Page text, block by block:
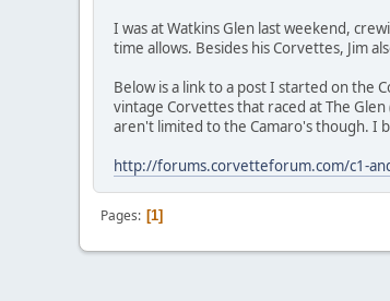
I was at Watkins Glen last weekend,
time allows. Besides his Corvettes, Jim
Below is a link to a post I started on the
vintage Corvettes that raced at The
aren't limited to the Camaro's though. I
http://forums.corvetteforum.com/c1-
Pages 1